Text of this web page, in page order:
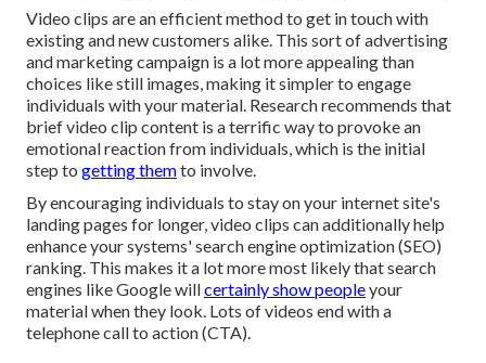
Video clips are an efficient method to get in touch with
existing and new customers alike. This sort of advertising
and marketing campaign is a lot more appealing than
choices like still images, making it simpler to engage
individuals with your material. Research recommends that
brief video clip content is a terrific way to provoke an
emotional reaction from individuals, which is the initial
step to getting themto involve.
By encouraging individuals to stay on your internet site's
landing pages for longer, video clips can additionally help
enhance your systems' search engine optimization (SEO)
ranking. This makes it a lot more most likely that search
engines like Google willcertainly show peopleyour
material when they look. Lots of videos end with a
telephone call to action (CTA).